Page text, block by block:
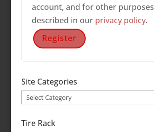
account, and for other purposes
described in our privacy policy.
Register
Site Categories
Site
Tire Rack